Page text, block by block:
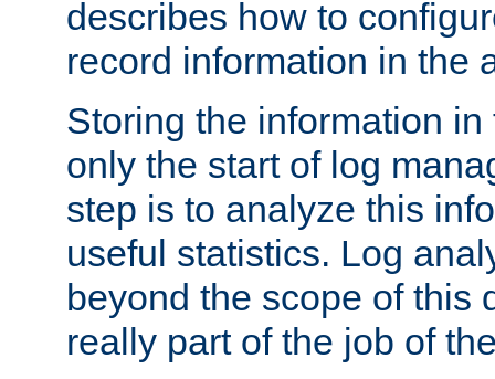
describes how to
record information in the
Storing the information
only the start of log
step is to analyze this
useful statistics. Log
beyond the scope of this
really part of the job of